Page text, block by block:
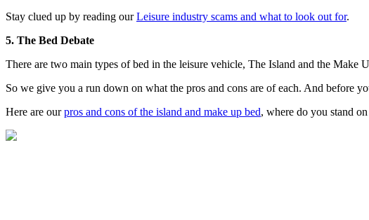
Stay clued up by reading ourLeisure industry scams and what to look out for.
5. The Bed Debate
There are two main types of bed in the leisure vehicle, The Island and the Make
So we give you a run down on what the pros and cons are of each. And before
Here are ourpros and cons of the island and make up bed, where do you stand